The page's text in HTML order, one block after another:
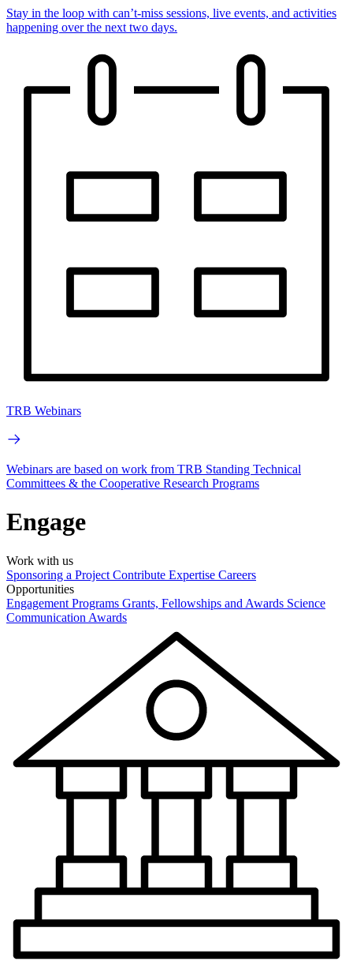
Stay in the loop with can’t-miss sessions, live events, and activities
happening over the next two days.
TRB Webinars
Webinars are based on work from TRB Standing Technical
Committees & the Cooperative Research Programs
Engage
Work with us
Sponsoring a Project Contribute Expertise Careers
Opportunities
Engagement Programs Grants, Fellowships and Awards Science
Communication Awards